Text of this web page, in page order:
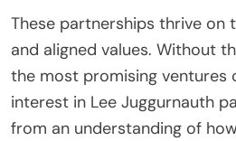
These partnerships thrive on
and aligned values. Without
the most promising ventures
interest in Lee Juggurnauth
from an understanding of